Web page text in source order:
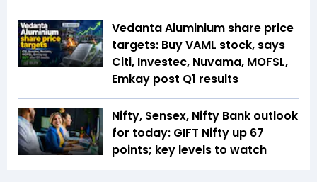
Vedanta Aluminium share price
targets: Buy VAML stock, says
Citi, Investec, Nuvama, MOFSL,
Emkay post Q1 results
Nifty, Sensex, Nifty Bank outlook
for today: GIFT Nifty up 67
points; key levels to watch